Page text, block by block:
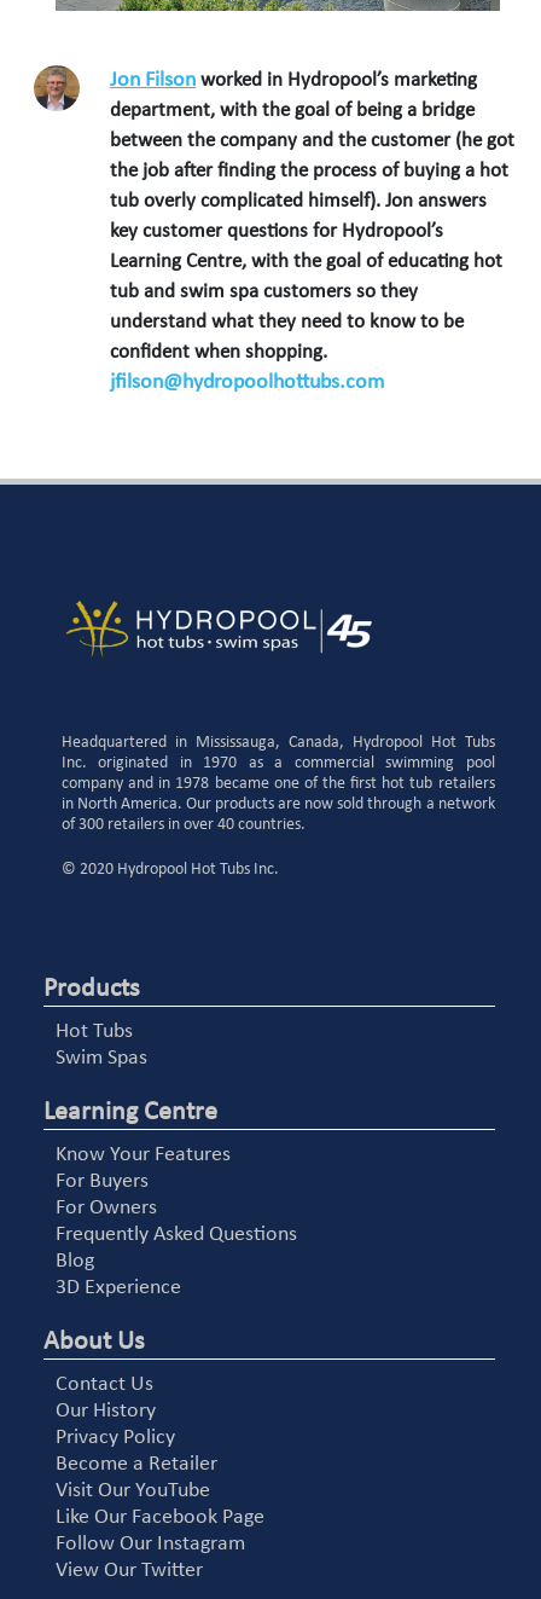
Jon Filson worked in Hydropool’s marketing
department, with the goal of being a bridge
between the company and the customer (he got
the job after finding the process of buying a hot
tub overly complicated himself). Jon answers
key customer questions for Hydropool’s
Learning Centre, with the goal of educating hot
tub and swim spa customers so they
understand what they need to know to be
confident when shopping.
jfilson@hydropoolhottubs.com
Headquartered in Mississauga, Canada, Hydropool Hot Tubs
Inc. originated in 1970 as a commercial swimming pool
company and in 1978 became one of the first hot tub retailers
in North America. Our products are now sold through a network
of 300 retailers in over 40 countries.
© 2020 Hydropool Hot Tubs Inc.
Products
Hot Tubs
Swim Spas
Learning Centre
Know Your Features
For Buyers
For Owners
Frequently Asked Questions
Blog
3D Experience
About Us
Contact Us
Our History
Privacy Policy
Become a Retailer
Visit Our YouTube
Like Our Facebook Page
Follow Our Instagram
View Our Twitter